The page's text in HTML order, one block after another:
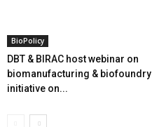
BioPolicy
DBT & BIRAC host webinar on
biomanufacturing & biofoundry
initiative on...